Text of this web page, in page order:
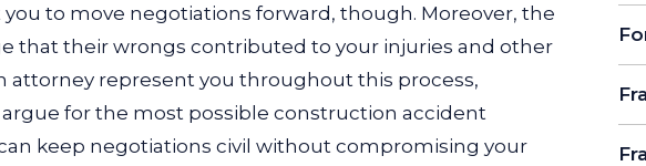
to move negotiations forward, though. Moreover, the
that their wrongs contributed to your injuries and other
attorney represent you throughout this process,
for the most possible construction accident
keep negotiations civil without compromising your